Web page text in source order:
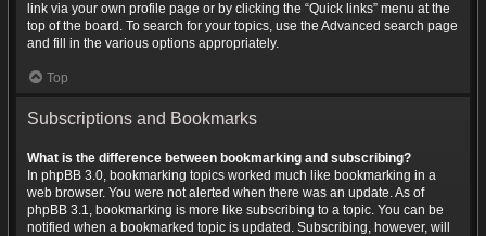
link via your own profile page or by clicking the “Quick links” menu at the
top of the board. To search for your topics, use the Advanced search page
and fill in the various options appropriately.
Top
Subscriptions and Bookmarks
What is the difference between bookmarking and subscribing?
In phpBB 3.0, bookmarking topics worked much like bookmarking in a
web browser. You were not alerted when there was an update. As of
phpBB 3.1, bookmarking is more like subscribing to a topic. You can be
notified when a bookmarked topic is updated. Subscribing, however, will